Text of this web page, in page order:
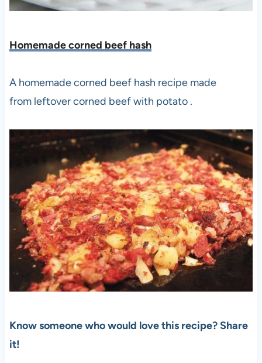
Homemade corned beef hash
A homemade corned beef hash recipe made
from leftover corned beef with potato .
Know someone who would love this recipe? Share
it!